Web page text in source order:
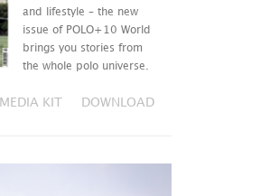
and lifestyle – the new
issue of POLO+10 World
brings you stories from
the whole polo universe.
MEDIA KIT DOWNLOAD